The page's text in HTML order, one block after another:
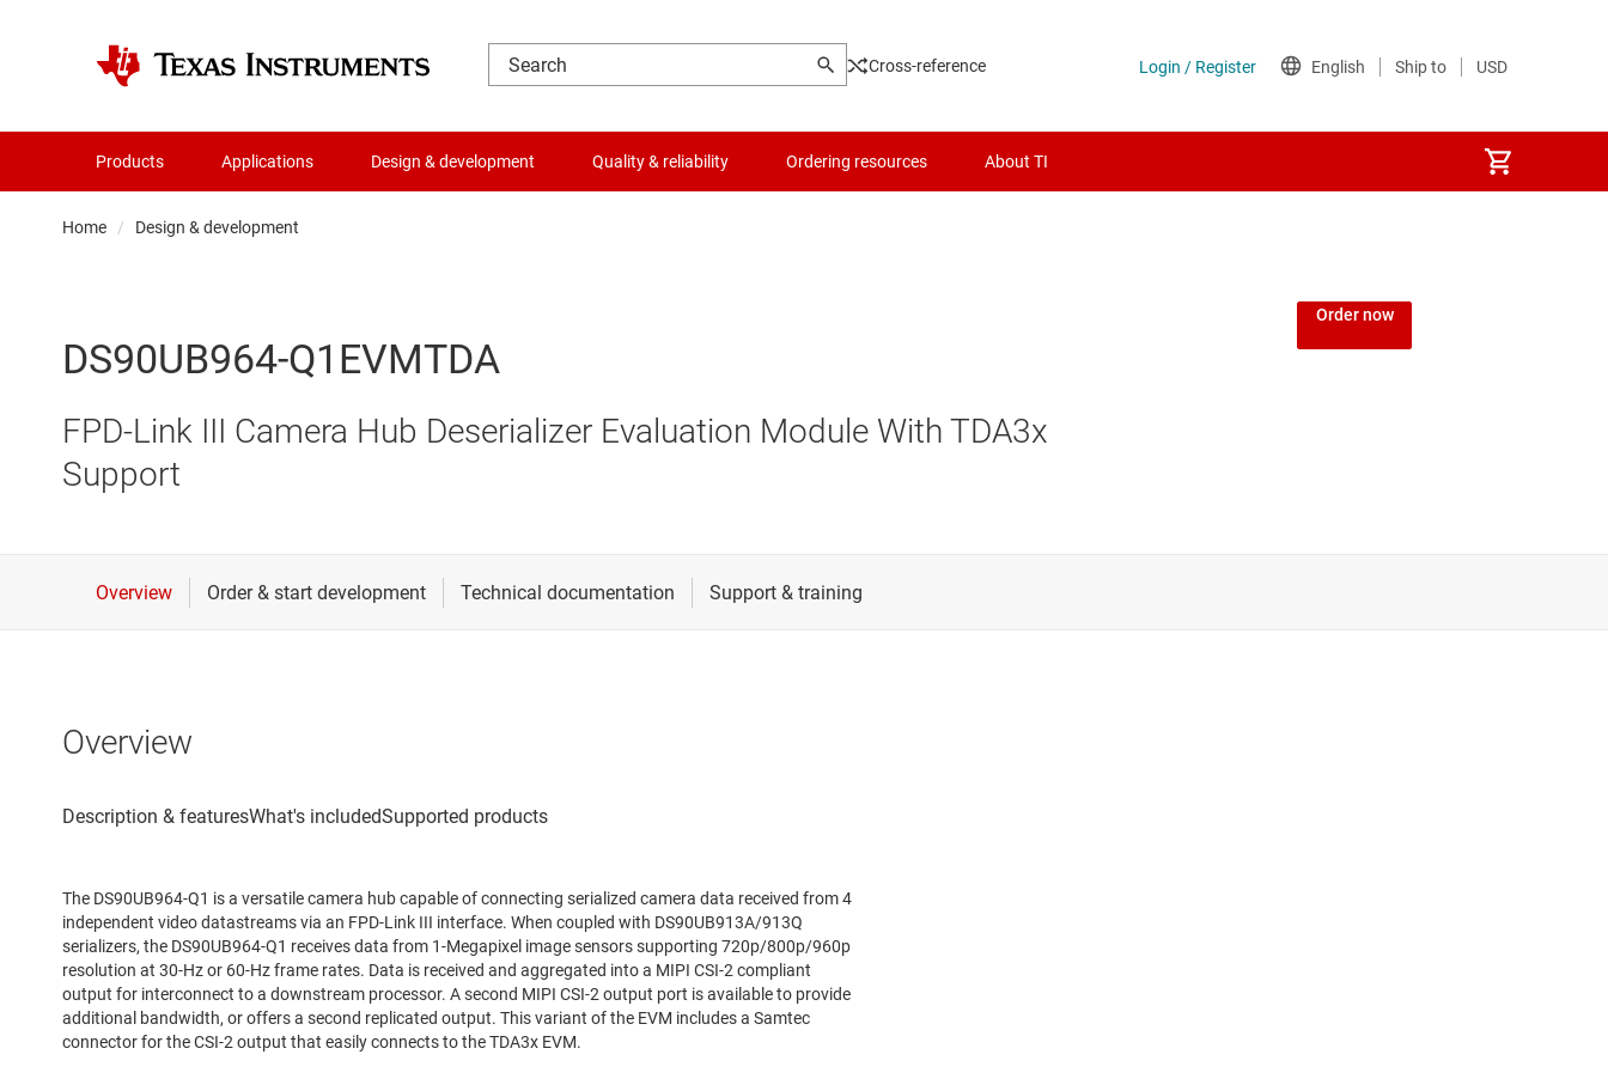
Cross-reference
Products Applications Design & development Quality & reliability Ordering resources About TI
Home Design & development
DS90UB964-Q1EVMTDA
FPD-Link III Camera Hub Deserializer Evaluation Module With TDA3x
Support
Order now
Overview
The DS90UB964-Q1 is a versatile camera hub capable of connecting serialized camera data received from 4
independent video datastreams via an FPD-Link III interface. When coupled with DS90UB913A/913Q
serializers, the DS90UB964-Q1 receives data from 1-Megapixel image sensors supporting 720p/800p/960p
resolution at 30-Hz or 60-Hz frame rates. Data is received and aggregated into a MIPI CSI-2 compliant
output for interconnect to a downstream processor. A second MIPI CSI-2 output port is available to provide
additional bandwidth, or offers a second replicated output. This variant of the EVM includes a Samtec
connector for the CSI-2 output that easily connects to the TDA3x EVM.